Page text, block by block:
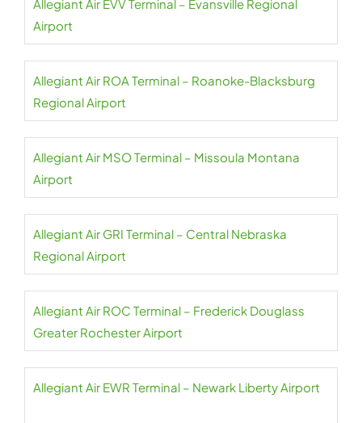
Allegiant Air EVV Terminal – Evansville Regional
Airport
Allegiant Air ROA Terminal – Roanoke-Blacksburg
Regional Airport
Allegiant Air MSO Terminal – Missoula Montana
Airport
Allegiant Air GRI Terminal – Central Nebraska
Regional Airport
Allegiant Air ROC Terminal – Frederick Douglass
Greater Rochester Airport
Allegiant Air EWR Terminal – Newark Liberty Airport